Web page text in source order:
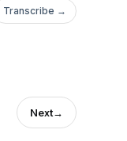
Transcribe →
Next→